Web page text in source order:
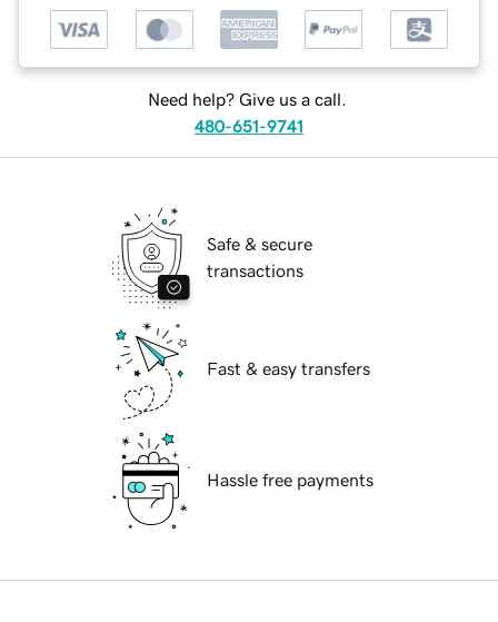
Need help? Give us a call.
480-651-9741
Safe & secure
transactions
Fast & easy transfers
Hassle free payments